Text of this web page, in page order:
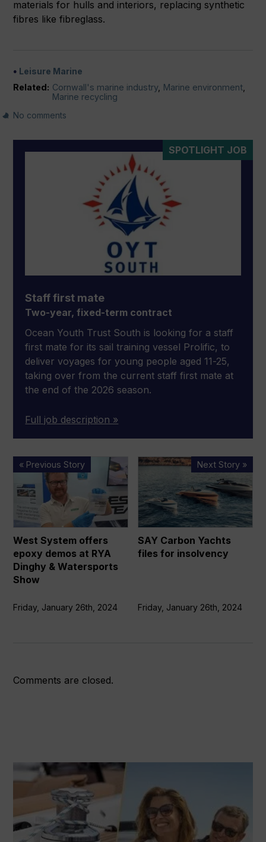
materials for hulls and interiors, replacing synthetic
fibres like fibreglass.
Leisure Marine
Related: Cornwall's marine industry, Marine environment,
Marine recycling
No comments
SPOTLIGHT JOB
Staff first mate
Two-year, fixed-term contract
Ocean Youth Trust South is looking for a staff
first mate for its sail training vessel Prolific, to
deliver voyages for young people aged 11-25,
taking over from the current staff first mate at
the end of the 2026 season.
Full job description »
« Previous Story
West
System
offers
epoxy
at
RYA
Dinghy
&
Show
West System offers
epoxy demos at RYA
Dinghy & Watersports
Show
Friday, January 26th, 2024
Next Story »
SAY
Yachts
files
for
insolvency
SAY Carbon Yachts
files for insolvency
Friday, January 26th, 2024
Comments are closed.